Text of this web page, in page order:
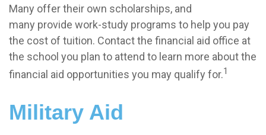
Many offer their own scholarships, and
many provide work-study programs to help you pay
the cost of tuition. Contact the financial aid office at
the school you plan to attend to learn more about the
financial aid opportunities you may qualify for.1
Military Aid